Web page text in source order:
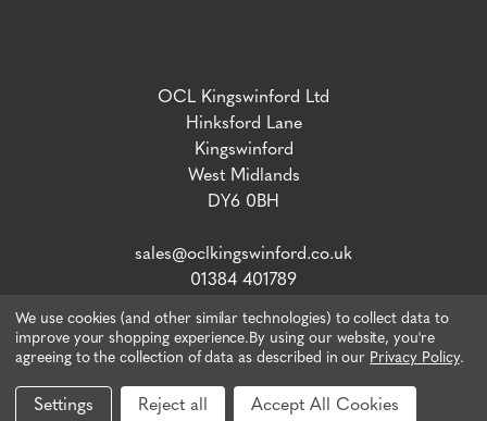
OCL Kingswinford Ltd
Hinksford Lane
Kingswinford
West Midlands
DY6 0BH
sales@oclkingswinford.co.uk
01384 401789
© 2026 OCL Direct.
Webiste by Xtensive
We use cookies (and other similar technologies) to collect data to
improve your shopping experience.By using our website, you're
agreeing to the collection of data as described in our Privacy Policy.
Settings Reject all Accept All Cookies